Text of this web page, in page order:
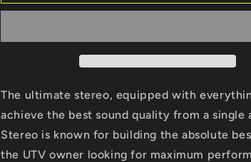
6
|
RZR-
S6-
S
6
|
RZR-
S6-
S
The ultimate stereo, equipped with
achieve the best sound quality from a single
Stereo is known for building the absolute
the UTV owner looking for maximum